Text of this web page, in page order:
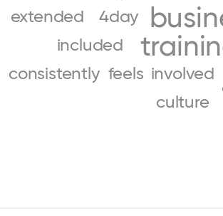
4day
involved
included
feels
extended
culture
consistently